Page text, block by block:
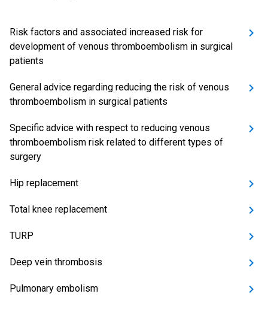
Risk factors and associated increased risk for
development of venous thromboembolism in surgical
patients
General advice regarding reducing the risk of venous
thromboembolism in surgical patients
Specific advice with respect to reducing venous
thromboembolism risk related to different types of
surgery
Hip replacement
Total knee replacement
TURP
Deep vein thrombosis
Pulmonary embolism